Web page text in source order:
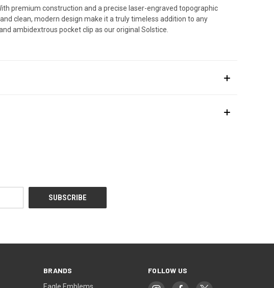
premium construction and a precise laser-engraved topographic
clean, modern design make it a truly timeless addition to any
ambidextrous pocket clip as our original Solstice.
BRANDS FOLLOW US